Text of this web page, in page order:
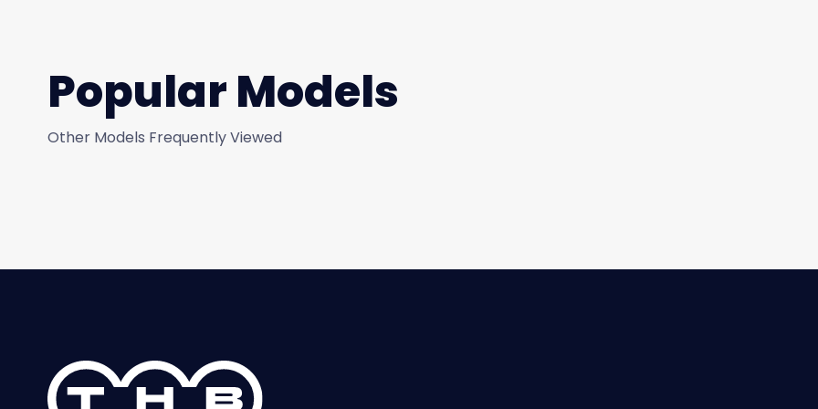
Popular Models
Other Models Frequently Viewed